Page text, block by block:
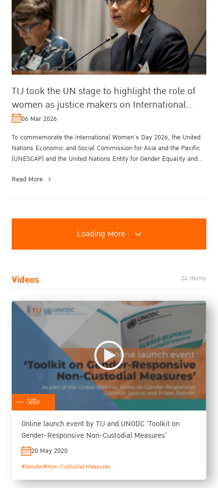
TIJ took the UN stage to highlight the role of
women as justice makers on International
Women’s Day.
06 Mar 2026
To commemorate the International Women’s Day 2026, the United
Nations Economic and Social Commission for Asia and the Pacific
(UNESCAP) and the United Nations Entity for Gender Equality and
Read More
Loading More
Videos 24 Items
วิดีโอ
Online launch event by TIJ and UNODC 'Toolkit on
Gender-Responsive Non-Custodial Measures'
20 May 2020
#Gender#Non-Custodial Measures